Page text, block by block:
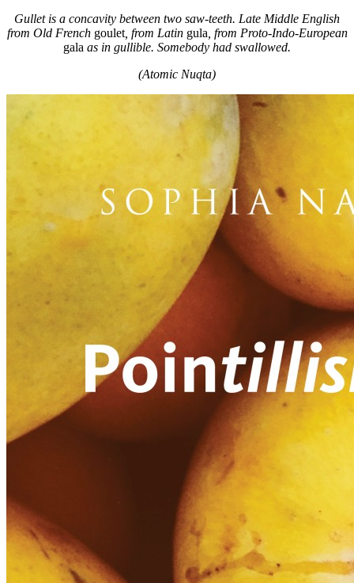
Gullet is a concavity between two saw-teeth. Late Middle English
from Old French goulet, from Latin gula , from Proto-Indo-European
gala as in gullible. Somebody had swallowed.
(Atomic Nuqta)